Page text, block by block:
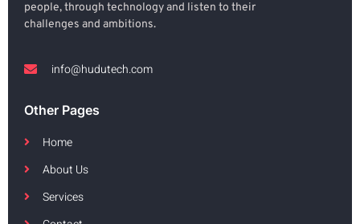
people, through technology and listen to their
challenges and ambitions.
info@hudutech.com
Other Pages
Home
About Us
Services